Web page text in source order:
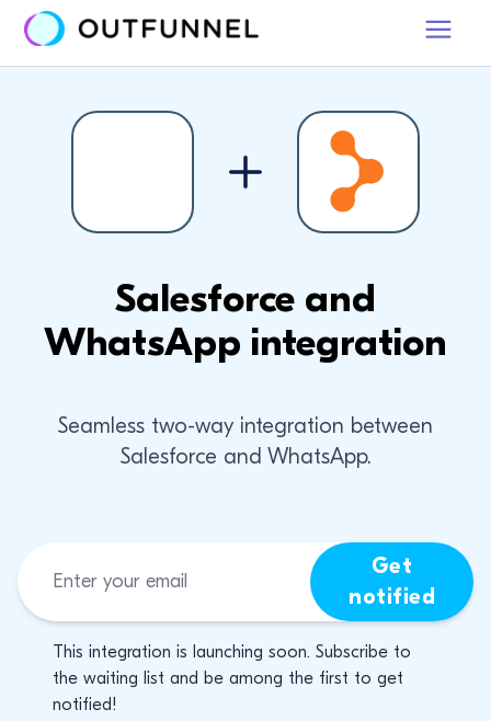
Salesforce and
WhatsApp integration
Seamless two-way integration between
Salesforce and WhatsApp.
Get
notified
This integration is launching soon. Subscribe to
the waiting list and be among the first to get
notified!